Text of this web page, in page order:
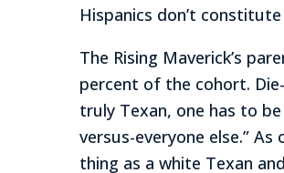
Hispanics don’t
The Rising Maverick’s
percent of the cohort.
truly Texan, one has to
versus-everyone else.”
thing as a white Texan